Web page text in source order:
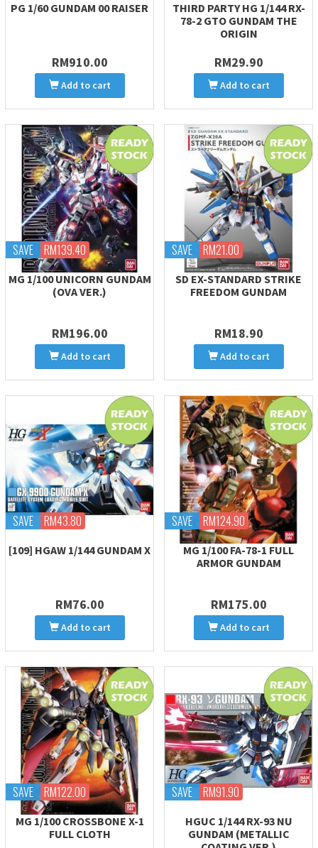
PG 1/60 GUNDAM 00 RAISER
RM910.00
Add to cart
THIRD PARTY HG 1/144 RX-
78-2 GTO GUNDAM THE
ORIGIN
RM29.90
Add to cart
SAVE RM139.40
MG 1/100 UNICORN GUNDAM
(OVA VER.)
RM196.00
Add to cart
SAVE RM21.00
SD EX-STANDARD STRIKE
FREEDOM GUNDAM
RM18.90
Add to cart
SAVE RM43.80
[109] HGAW 1/144 GUNDAM X
RM76.00
Add to cart
SAVE RM124.90
MG 1/100 FA-78-1 FULL
ARMOR GUNDAM
RM175.00
Add to cart
SAVE RM122.00
MG 1/100 CROSSBONE X-1
FULL CLOTH
SAVE RM91.90
HGUC 1/144 RX-93 NU
GUNDAM (METALLIC